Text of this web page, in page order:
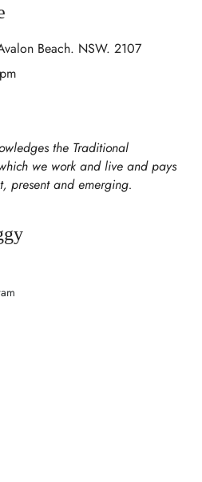
Beach. NSW. 2107
the Traditional
we work and live and pays
present and emerging.